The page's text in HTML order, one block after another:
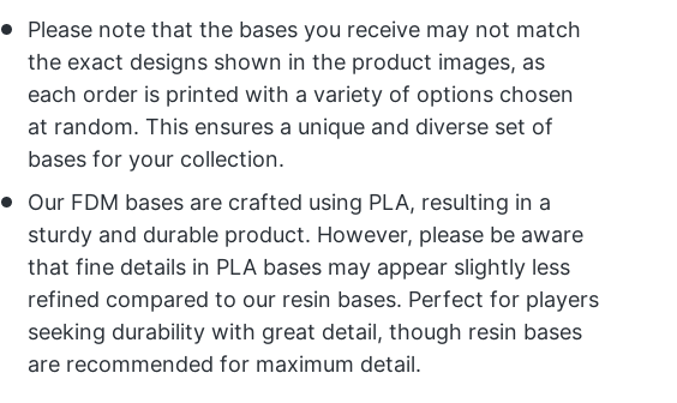
Please note that the bases you receive may not match
the exact designs shown in the product images, as
each order is printed with a variety of options chosen
at random. This ensures a unique and diverse set of
bases for your collection.
Our FDM bases are crafted using PLA, resulting in a
sturdy and durable product. However, please be aware
that fine details in PLA bases may appear slightly less
refined compared to our resin bases. Perfect for players
seeking durability with great detail, though resin bases
are recommended for maximum detail.